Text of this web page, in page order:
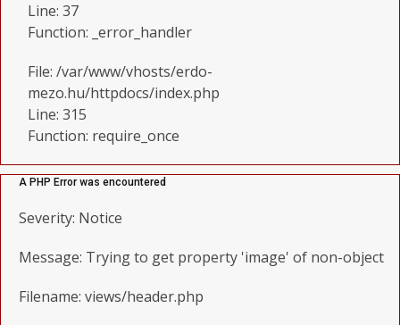
Line: 37
Function: _error_handler
File: /var/www/vhosts/erdo-
mezo.hu/httpdocs/index.php
Line: 315
Function: require_once
A PHP Error was encountered
Severity: Notice
Message: Trying to get property 'image' of non-object
Filename: views/header.php